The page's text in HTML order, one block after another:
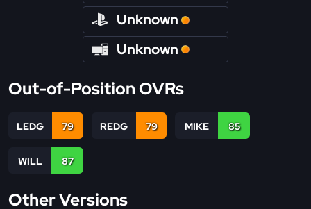
Unknown
Unknown
Out-of-Position OVRs
LEDG 79 REDG 79 MIKE 85
WILL 87
Other Versions